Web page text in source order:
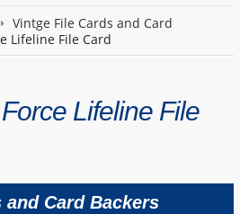
Vintge File Cards and Card
Lifeline File Card
Lifeline File
and Card Backers